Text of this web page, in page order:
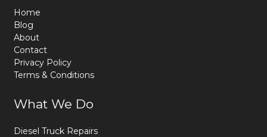
Home
Blog
About
Contact
Privacy Policy
Terms & Conditions
What We Do
Diesel Truck Repairs